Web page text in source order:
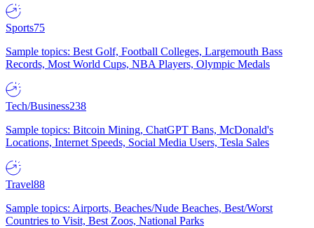
Sports75
Sample topics: Best Golf, Football Colleges, Largemouth Bass
Records, Most World Cups, NBA Players, Olympic Medals
Tech/Business238
Sample topics: Bitcoin Mining, ChatGPT Bans, McDonald's
Locations, Internet Speeds, Social Media Users, Tesla Sales
Travel88
Sample topics: Airports, Beaches/Nude Beaches, Best/Worst
Countries to Visit, Best Zoos, National Parks